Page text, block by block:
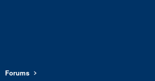
Forums